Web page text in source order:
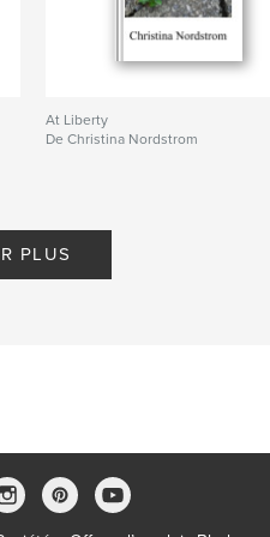
At Liberty
De Christina Nordstrom
PLUS